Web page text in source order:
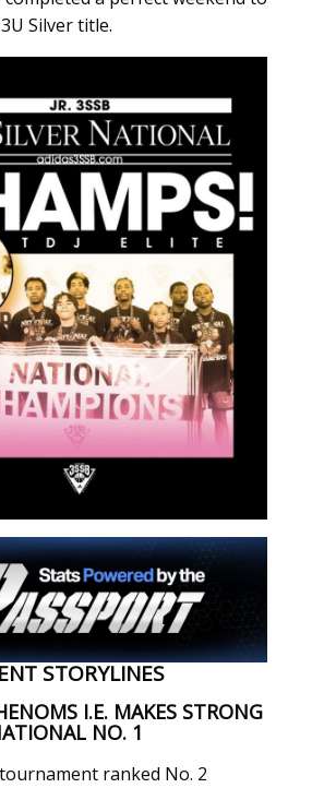
Silver title.
STORYLINES
I.E. MAKES STRONG
NO. 1
ranked No. 2